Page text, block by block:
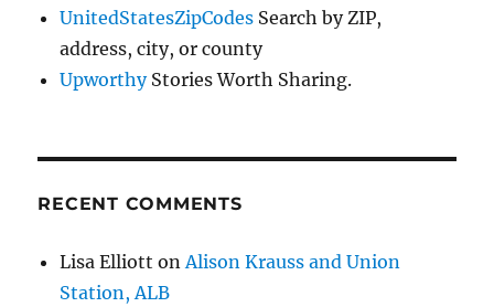
UnitedStatesZipCodes Search by ZIP,
address, city, or county
UpworthyStories Worth Sharing.
RECENT COMMENTS
Lisa Elliott onAlison Krauss and Union
Station, ALB